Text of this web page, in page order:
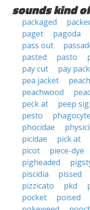
sounds kind
packaged
paget
pagoda
pass out
pasted
pasto
pay cut
pay
pea jacket
peachwood
peck at
peep
pesto
phagocyte
phocidae
picidae
pick at
picot
piece-dye
pigheaded
piscidia
pissed
pizzicato
pkd
pocket
poised